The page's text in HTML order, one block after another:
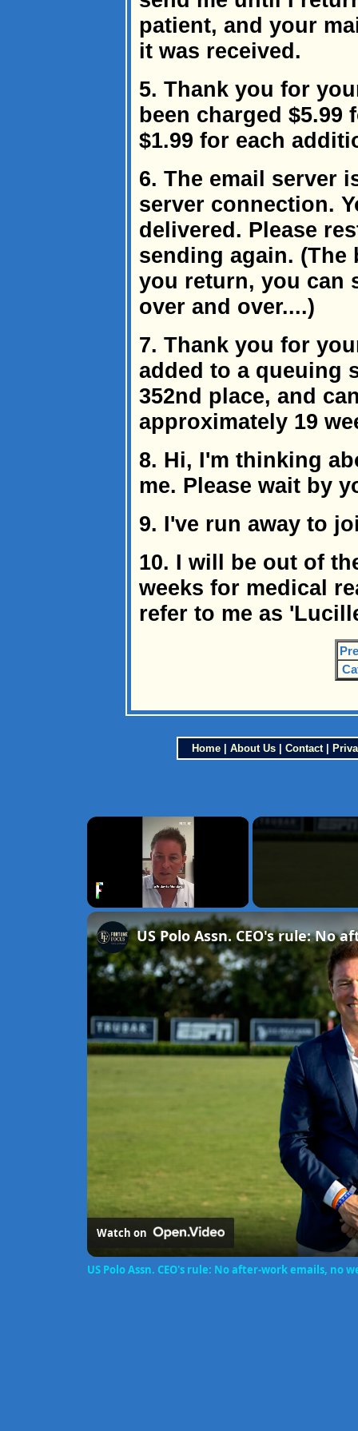
patient, and your
it was received.
5. Thank you for
been charged $5.99
$1.99 for each
6. The email server
server connection.
delivered. Please
sending again.
you return, you can
over and over....)
7. Thank you for
added to a queuing
352nd place, and
approximately 19
8. Hi, I'm thinking
me. Please wait by
9. I've run away to
10. I will be out of
weeks for medical
refer to me as
Home| About Us| Contact|
×
Watch on
US Polo Assn. CEO's rule: No after-work emails, no